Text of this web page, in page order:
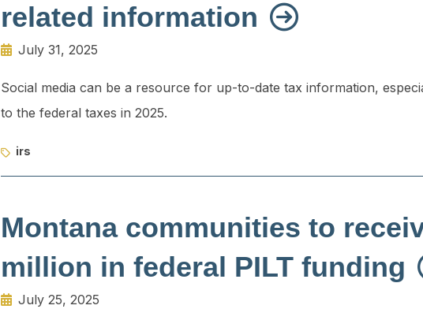
related information
July 31, 2025
Social media can be a resource for up-to-date tax information,
to the federal taxes in 2025.
irs
Montana communities to
million in federal PILT funding
July 25, 2025